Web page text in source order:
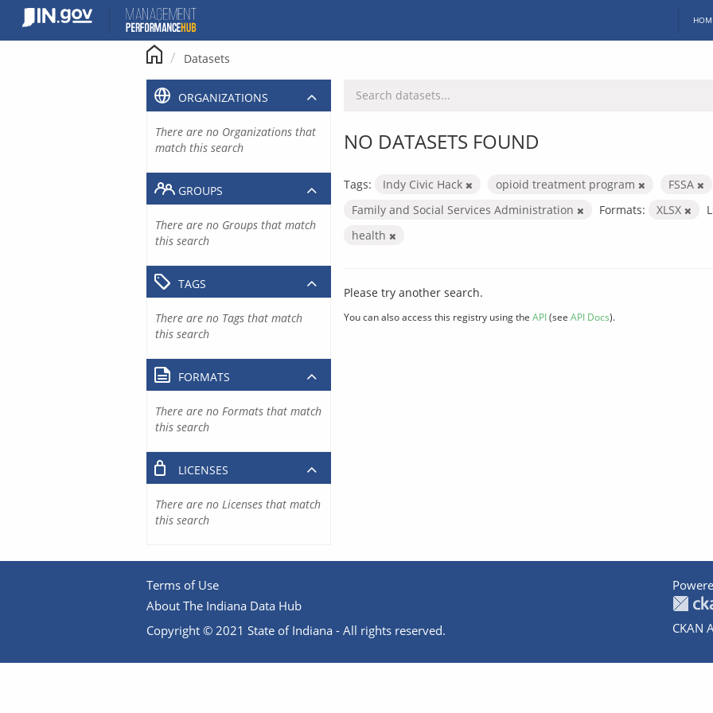
content
Datasets
NO DATASETS FOUND
Tags: Indy Civic Hack opioid treatment program
FSSA
Family and Social Services Administration
Formats: XLSX
health
Please try another search.
You can also access this registry using the API(see API Docs).
ORGANIZATIONS
There are no Organizations that
match this search
GROUPS
There are no Groups that match
this search
TAGS
There are no Tags that match
this search
FORMATS
There are no Formats that match
this search
LICENSES
There are no Licenses that match
this search
Terms of Use
About The Indiana Data Hub
Copyright © 2021 State of Indiana - All rights reserved.
CKAN